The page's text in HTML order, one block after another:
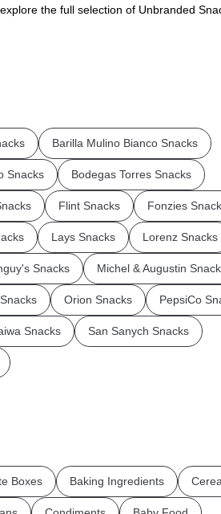
the full selection of Unbranded
Barilla Mulino Bianco Snacks
Snacks Bodegas Torres Snacks
Flint Snacks Fonzies
Lays Snacks Lorenz Snacks
Snacks Michel & Augustin
Orion Snacks PepsiCo
Snacks San Sanych Snacks
Boxes Baking Ingredients